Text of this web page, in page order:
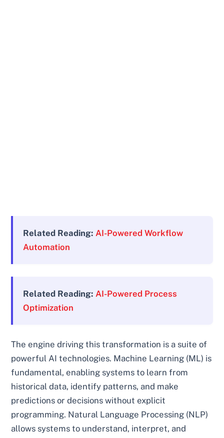
Related Reading: AI-Powered Workflow
Automation
Related Reading: AI-Powered Process
Optimization
The engine driving this transformation is a suite of
powerful AI technologies. Machine Learning (ML) is
fundamental, enabling systems to learn from
historical data, identify patterns, and make
predictions or decisions without explicit
programming. Natural Language Processing (NLP)
allows systems to understand, interpret, and